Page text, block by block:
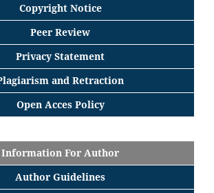
Copyright Notice
Peer Review
Privacy Statement
and Retraction
Open Acces Policy
Information For Author
Author Guidelines